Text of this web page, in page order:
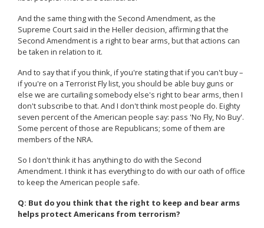
And the same thing with the Second Amendment, as the
Supreme Court said in the Heller decision, affirming that the
Second Amendment is a right to bear arms, but that actions can
be taken in relation to it.
And to say that if you think, if you're stating that if you can't buy –
if you're on a Terrorist Fly list, you should be able buy guns or
else we are curtailing somebody else's right to bear arms, then I
don't subscribe to that. And I don't think most people do. Eighty
seven percent of the American people say: pass 'No Fly, No Buy'.
Some percent of those are Republicans; some of them are
members of the NRA.
So I don't think it has anything to do with the Second
Amendment. I think it has everything to do with our oath of office
to keep the American people safe.
Q: But do you think that the right to keep and bear arms
helps protect Americans from terrorism?